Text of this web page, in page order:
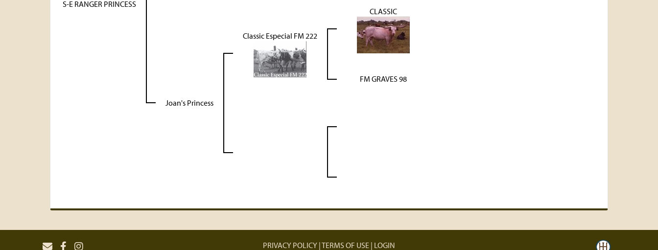
S-E RANGER PRINCESS
Joan's Princess
Classic Especial FM 222
CLASSIC
FM GRAVES 98
PRIVACY POLICY TERMS OF USE LOGIN